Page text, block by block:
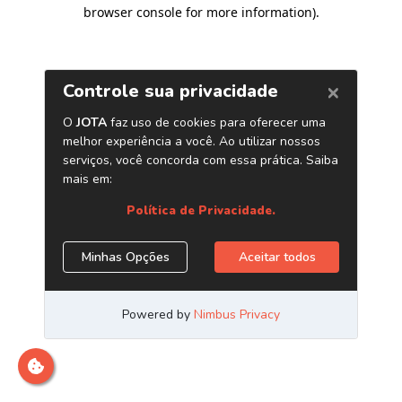
browser console for more information).